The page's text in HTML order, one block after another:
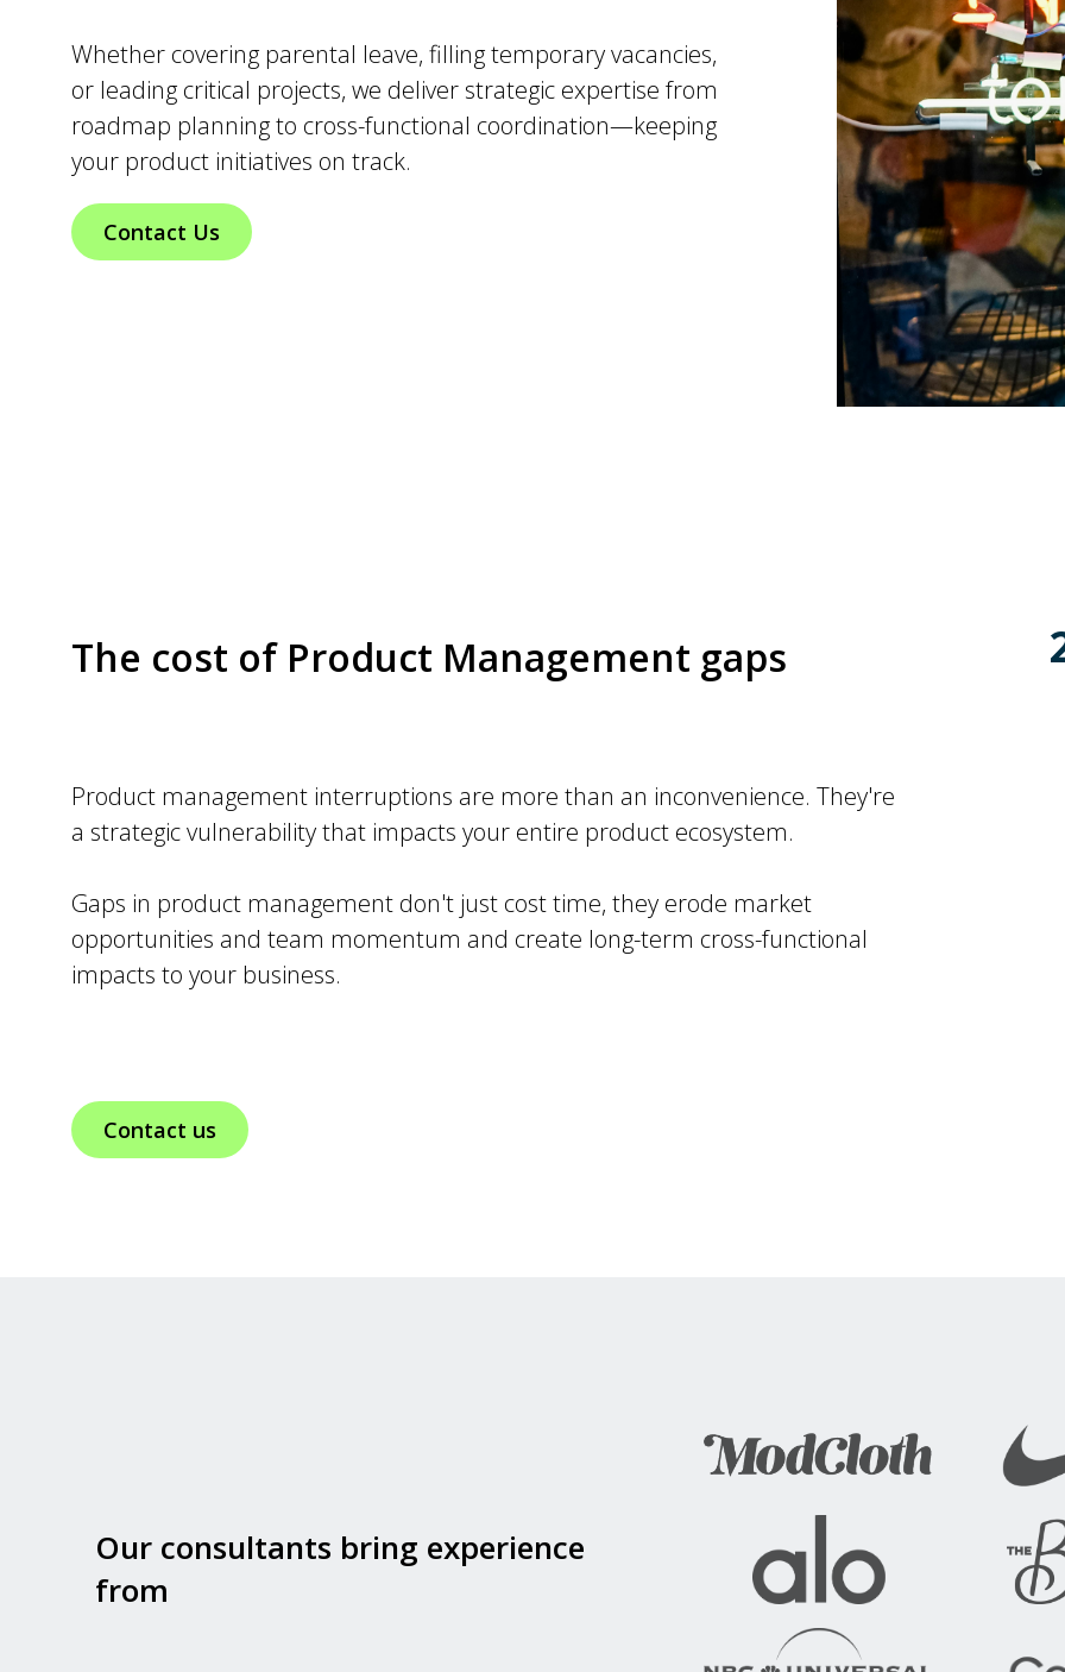
Whether covering parental leave, filling temporary vacancies,
or leading critical projects, we deliver strategic expertise from
roadmap planning to cross-functional coordination—keeping
your product initiatives on track.
Contact Us
The cost of Product Management gaps
Product management interruptions are more than an inconvenience. They're
a strategic vulnerability that impacts your entire product ecosystem.
Gaps in product management don't just cost time, they erode market
opportunities and team momentum and create long-term cross-functional
impacts to your business.
Contact us
Our consultants bring experience
from